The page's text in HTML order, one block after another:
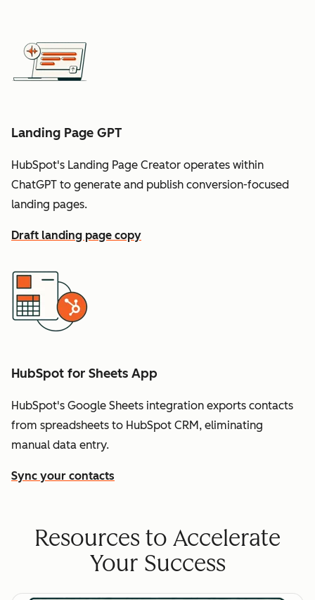
Landing Page GPT
HubSpot's Landing Page Creator operates within
ChatGPT to generate and publish conversion-focused
landing pages.
Draft landing page copy
HubSpot for Sheets App
HubSpot's Google Sheets integration exports contacts
from spreadsheets to HubSpot CRM, eliminating
manual data entry.
Sync your contacts
Resources to Accelerate
Your Success